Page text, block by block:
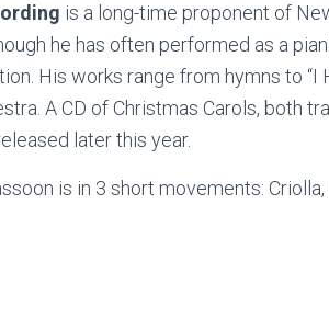
is a long-time proponent of
he has often performed as a
His works range from hymns to “I
A CD of Christmas Carols, both
later this year.
is in 3 short movements: Criolla,